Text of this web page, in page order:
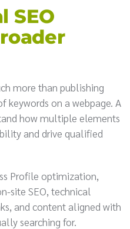
SEO
more than publishing
keywords on a webpage. A
how multiple elements
and drive qualified
Profile optimization,
site SEO, technical
and content aligned with
searching for.